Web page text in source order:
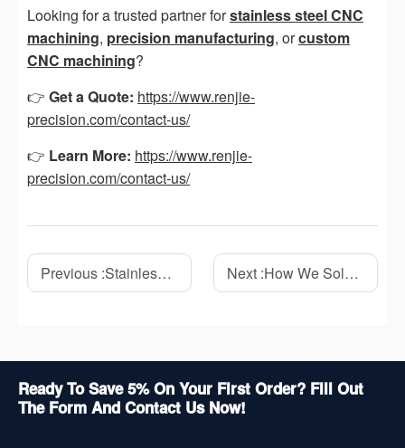
Looking for a trusted partner forstainless steel CNC
machining, precision manufacturing, orcustom
CNC machining?
👉 Get a Quote: https://www.renjie-
precision.com/contact-us/
👉 Learn More: https://www.renjie-
precision.com/contact-us/
Previous :Stainless Steel CNC Machining: A Complete Guide to Precision Manufacturing Next :How We Solved a 0.03mm Flatness Problem on a Stainless Steel CNC Part
Ready To Save 5% On Your First Order? Fill Out
The Form And Contact Us Now!